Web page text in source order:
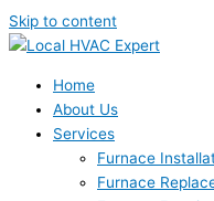
Skip to content
Home
About Us
Services
Furnace
Furnace